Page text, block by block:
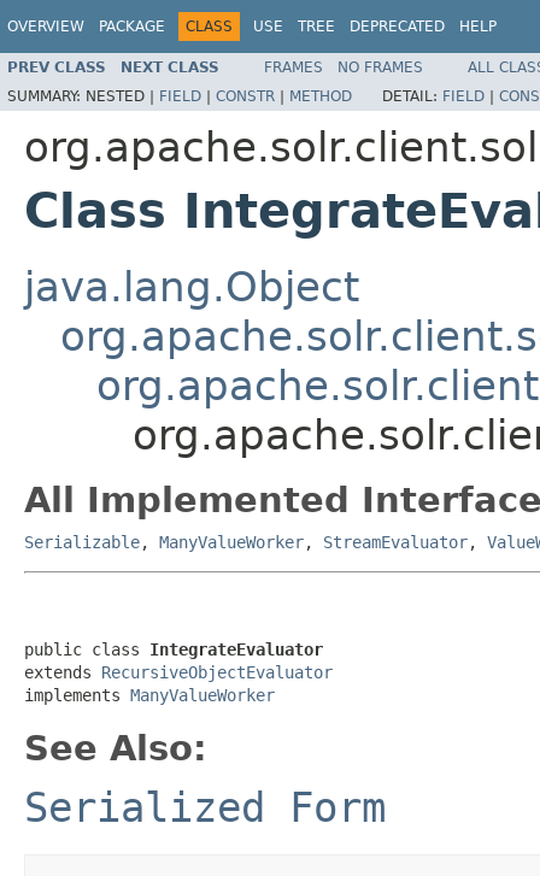
OVERVIEW PACKAGE CLASS USE TREE DEPRECATED HELP
PREV CLASS NEXT CLASS FRAMES NO FRAMES
ALL
SUMMARY: NESTED | FIELD | CONSTR | METHOD DETAIL: FIELD |
Class
java.lang.Object
All Implemented
Serializable, ManyValueWorker, StreamEvaluator,
public class IntegrateEvaluator
extends RecursiveObjectEvaluator
implements ManyValueWorker
See Also:
Serialized Form